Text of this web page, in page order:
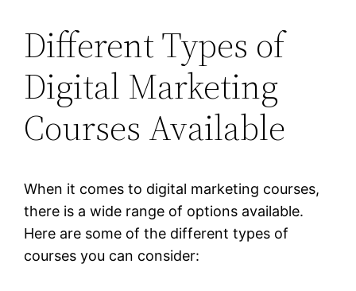
Different Types of
Digital Marketing
Courses Available
When it comes to digital marketing courses,
there is a wide range of options available.
Here are some of the different types of
courses you can consider: